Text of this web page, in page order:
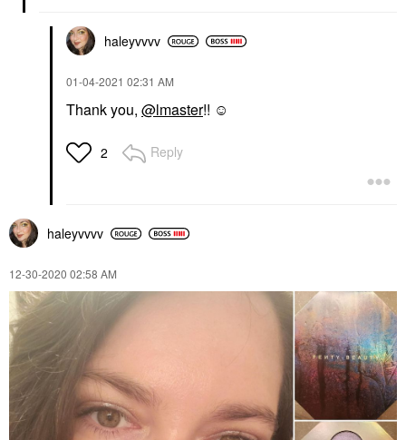
haleyvvvv
‎01-04-2021 02:31 AM
Thank you, @lmaster!! ☺
2 Reply
haleyvvvv
‎12-30-2020 02:58 AM